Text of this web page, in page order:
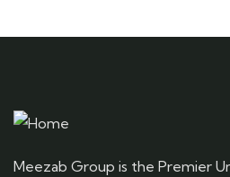
Meezab Group is the Premier